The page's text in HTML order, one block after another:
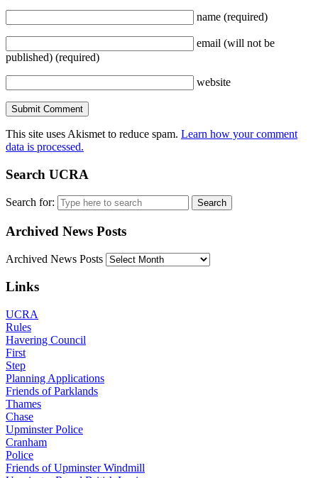
name (required)
email (will not be
published) (required)
website
This site uses Akismet to reduce spam. Learn how your comment
data is processed.
Search UCRA
Search for:
Archived News Posts
Archived News Posts
Links
UCRA
Rules
Havering Council
First
Step
Planning Applications
Friends of Parklands
Thames
Chase
Upminster Police
Cranham
Police
Friends of Upminster Windmill